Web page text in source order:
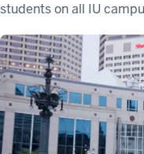
students on all IU